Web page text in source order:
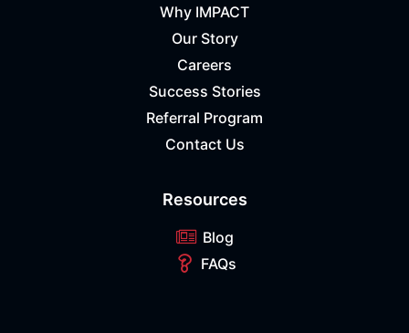
Why IMPACT
Our Story
Careers
Success Stories
Referral Program
Contact Us
Resources
Blog
FAQs